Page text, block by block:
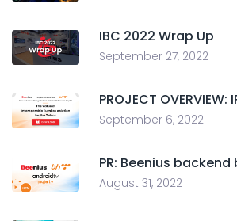
IBC 2022 Wrap Up
September 27, 2022
PROJECT OVERVIEW:
September 6, 2022
PR: Beenius backend
August 31, 2022